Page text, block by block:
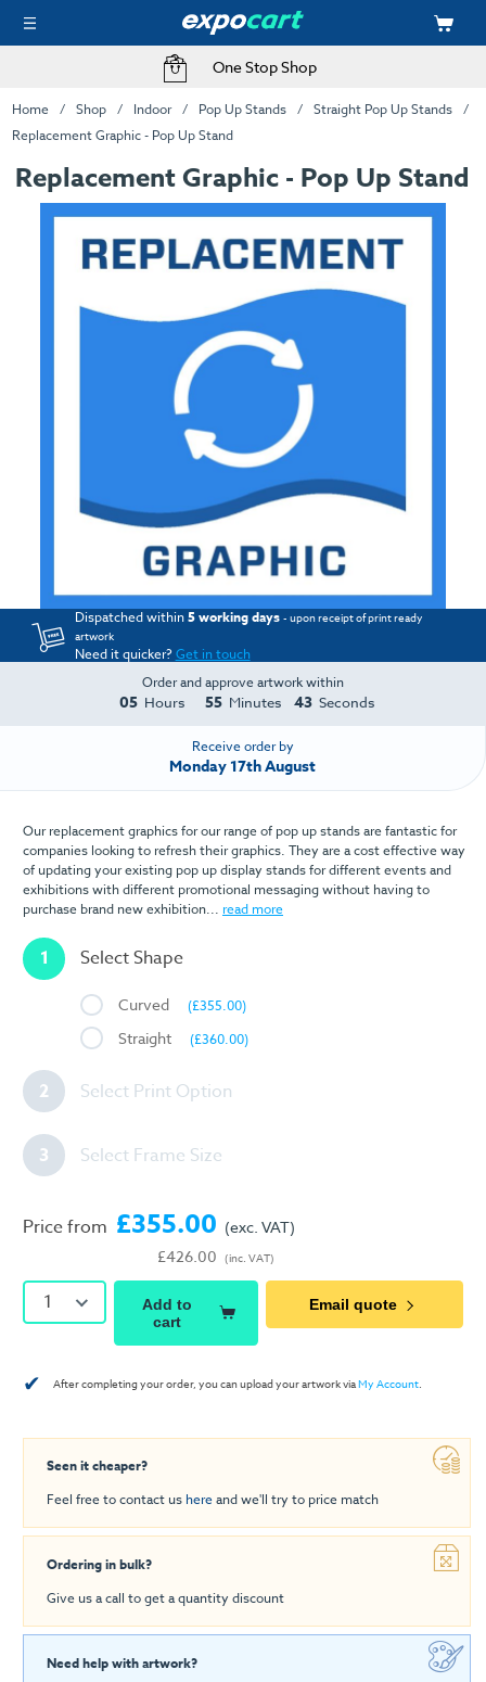
One Stop Shop
Home Shop Indoor Pop Up Stands
Straight Pop Up Stands
Replacement Graphic - Pop Up Stand
Replacement Graphic - Pop Up Stand
Dispatched within5 working days - upon receipt of print ready
artwork
Need it quicker?Get in touch
Order and approve artwork within
05 Hours 55 Minutes 43 Seconds
Receive order by
Monday 17th August
Our replacement graphics for our range of pop up stands are fantastic for
companies looking to refresh their graphics. They are a cost effective way
of updating your existing pop up display stands for different events and
exhibitions with different promotional messaging without having to
purchase brand new exhibition... read more
1 Select Shape
Curved (£355.00)
Straight (£360.00)
2 Select Print Option
3 Select Frame Size
Price from £355.00
£426.00
(exc. VAT)
(inc. VAT)
1
Add to
cart
Email quote
✔ After completing your order, you can upload your artwork viaMy Account.
Seen it cheaper?
Feel free to contact us hereand we'll try to price match
Ordering in bulk?
Give us a call to get a quantity discount
Need help with artwork?